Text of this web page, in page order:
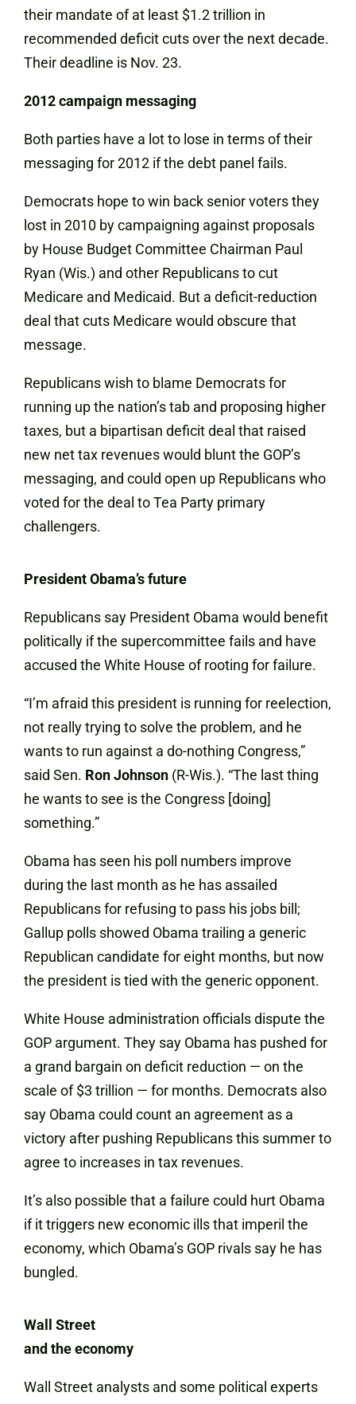
their mandate of at least $1.2 trillion in
recommended deficit cuts over the next decade.
Their deadline is Nov. 23.
2012 campaign messaging
Both parties have a lot to lose in terms of their
messaging for 2012 if the debt panel fails.
Democrats hope to win back senior voters they
lost in 2010 by campaigning against proposals
by House Budget Committee Chairman Paul
Ryan (Wis.) and other Republicans to cut
Medicare and Medicaid. But a deficit-reduction
deal that cuts Medicare would obscure that
message.
Republicans wish to blame Democrats for
running up the nation’s tab and proposing higher
taxes, but a bipartisan deficit deal that raised
new net tax revenues would blunt the GOP’s
messaging, and could open up Republicans who
voted for the deal to Tea Party primary
challengers.
President Obama’s future
Republicans say President Obama would benefit
politically if the supercommittee fails and have
accused the White House of rooting for failure.
“I’m afraid this president is running for reelection,
not really trying to solve the problem, and he
wants to run against a do-nothing Congress,”
said Sen. RonJohnson (R-Wis.). “The last thing
he wants to see is the Congress [doing]
something.”
Obama has seen his poll numbers improve
during the last month as he has assailed
Republicans for refusing to pass his jobs bill;
Gallup polls showed Obama trailing a generic
Republican candidate for eight months, but now
the president is tied with the generic opponent.
White House administration officials dispute the
GOP argument. They say Obama has pushed for
a grand bargain on deficit reduction — on the
scale of $3 trillion — for months. Democrats also
say Obama could count an agreement as a
victory after pushing Republicans this summer to
agree to increases in tax revenues.
It’s also possible that a failure could hurt Obama
if it triggers new economic ills that imperil the
economy, which Obama’s GOP rivals say he has
bungled.
Wall Street
and the economy
Wall Street analysts and some political experts